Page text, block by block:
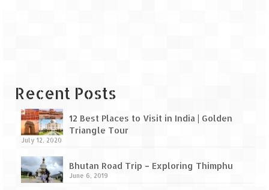
Nubra Valley (163 KM)
Leh – Ladakh Diaries – Nubra Valley to
Leh – Ladakh Diaries – Leh & around
Recent Posts
12 Best Places to Visit in India | Golden
Triangle Tour
July 12, 2020
Bhutan Road Trip – Exploring Thimphu
June 6, 2019